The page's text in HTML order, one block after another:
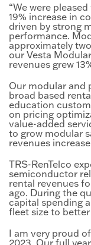
“We were
19% increase in
driven by strong
performance.
approximately
our Vesta
revenues grew
Our modular and
broad based
education
on pricing
value-added
to grow modular
revenues
TRS-RenTelco
semiconductor
rental revenues
ago. During the
capital spending
fleet size to
I am very proud
2023. Our full